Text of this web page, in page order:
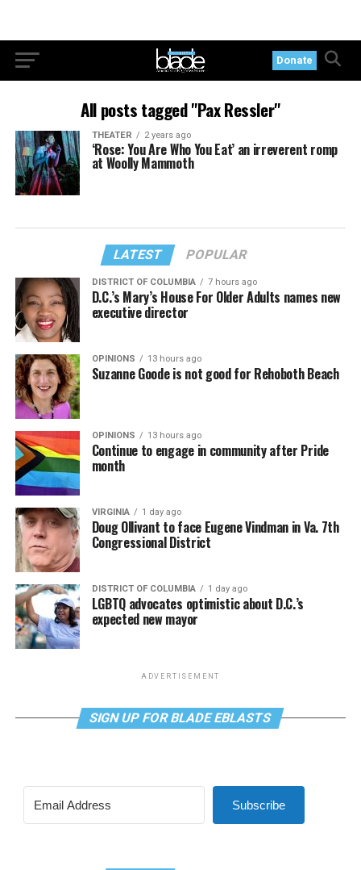
Donate
All posts tagged "Pax Ressler"
THEATER 2 years ago
‘Rose: You Are Who You Eat’ an irreverent romp
at Woolly Mammoth
LATEST POPULAR
DISTRICT OF COLUMBIA 7 hours ago
D.C.’s Mary’s House For Older Adults names new
executive director
OPINIONS 13 hours ago
Suzanne Goode is not good for Rehoboth Beach
OPINIONS 13 hours ago
Continue to engage in community after Pride
month
VIRGINIA 1 day ago
Doug Ollivant to face Eugene Vindman in Va. 7th
Congressional District
DISTRICT OF COLUMBIA 1 day ago
LGBTQ advocates optimistic about D.C.’s
expected new mayor
ADVERTISEMENT
SIGN UP FOR BLADE EBLASTS
Subscribe